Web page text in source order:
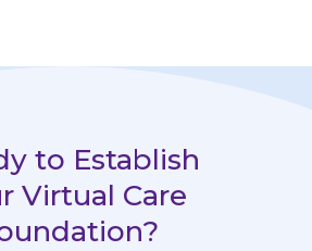
to Establish
Virtual Care